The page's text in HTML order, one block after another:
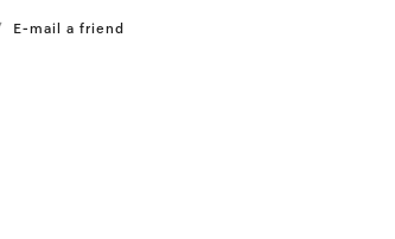
E-mail a friend